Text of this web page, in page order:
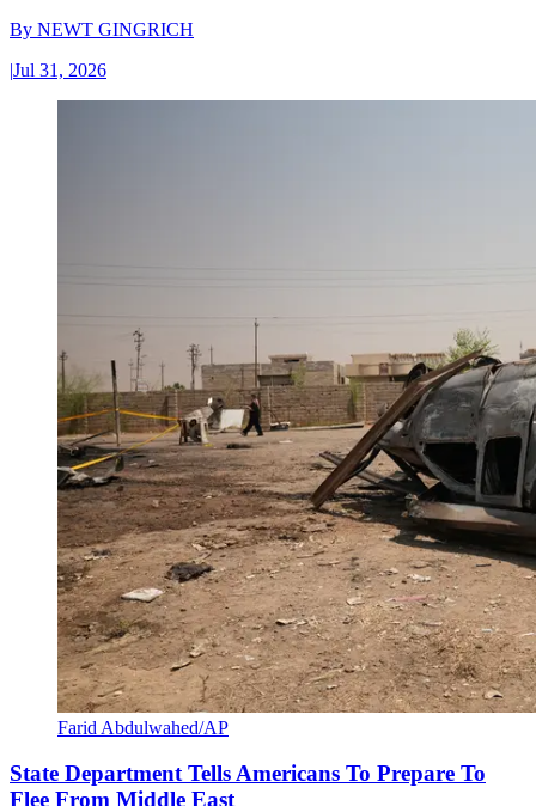
By NEWT GINGRICH
|Jul 31, 2026
Farid Abdulwahed/AP
State Department Tells Americans To Prepare To
Flee From Middle East